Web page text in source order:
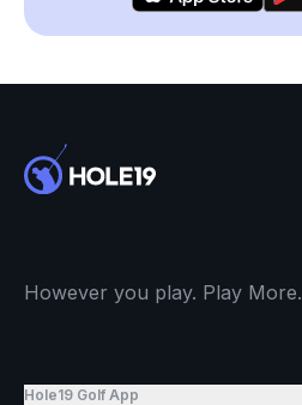
However you play. Play More.
Hole19 Golf App